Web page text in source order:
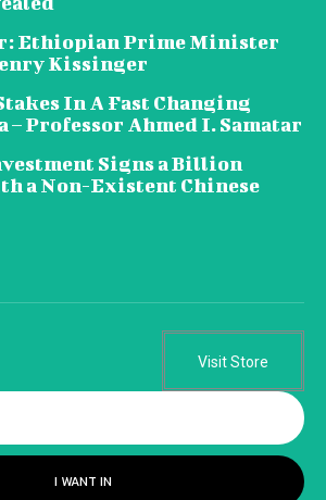
Ethiopian Prime Minister
Kissinger
In A Fast Changing
Professor Ahmed I. Samatar
Signs a Billion
a Non-Existent Chinese
Visit Store
I WANT IN